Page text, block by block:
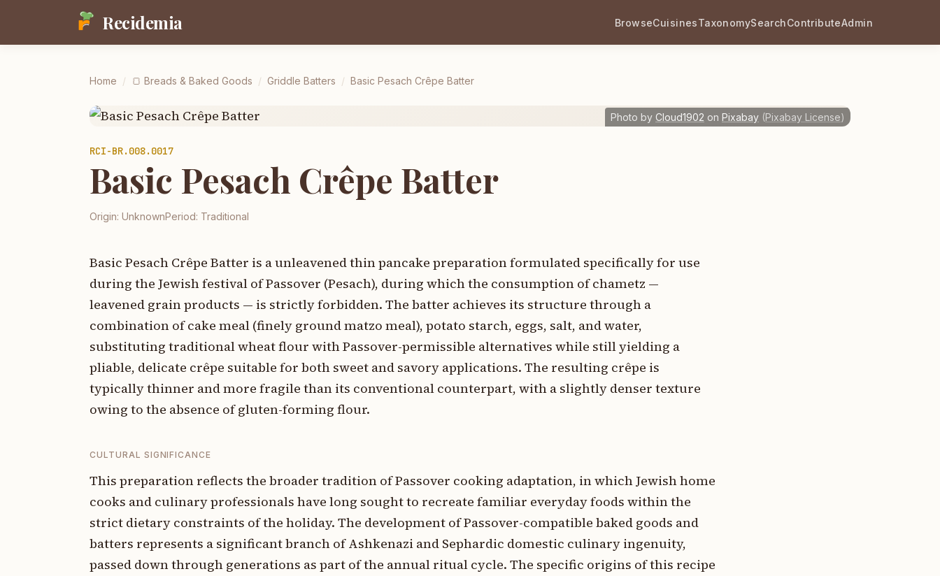
Recidemia BrowseCuisinesTaxonomySearchContributeAdmin
Home / 🍞 Breads & Baked Goods / Griddle Batters / Basic Pesach Crêpe Batter
Photo by Cloud1902 on Pixabay (Pixabay License)
RCI-BR.008.0017
Basic Pesach Crêpe Batter
Origin: UnknownPeriod: Traditional
Basic Pesach Crêpe Batter is a unleavened thin pancake preparation formulated specifically for use
during the Jewish festival of Passover (Pesach), during which the consumption of chametz —
leavened grain products — is strictly forbidden. The batter achieves its structure through a
combination of cake meal (finely ground matzo meal), potato starch, eggs, salt, and water,
substituting traditional wheat flour with Passover-permissible alternatives while still yielding a
pliable, delicate crêpe suitable for both sweet and savory applications. The resulting crêpe is
typically thinner and more fragile than its conventional counterpart, with a slightly denser texture
owing to the absence of gluten-forming flour.
CULTURAL SIGNIFICANCE
This preparation reflects the broader tradition of Passover cooking adaptation, in which Jewish home
cooks and culinary professionals have long sought to recreate familiar everyday foods within the
strict dietary constraints of the holiday. The development of Passover-compatible baked goods and
batters represents a significant branch of Ashkenazi and Sephardic domestic culinary ingenuity,
passed down through generations as part of the annual ritual cycle. The specific origins of this recipe